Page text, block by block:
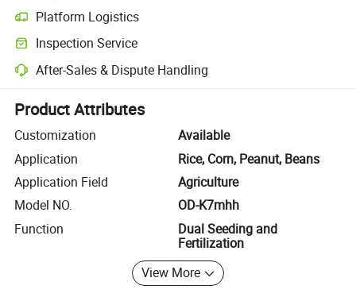
Platform Logistics
Clearer shipment tracking with platform-supported logistics.
Inspection Service
Optional pre-shipment inspection for quality and quantity checks.
After-Sales & Dispute Handling
Platform-assisted dispute resolution, including refunds or returns
Product Attributes
Customization
Available
Application
Rice, Corn, Peanut, Beans
Application Field
Agriculture
Model NO.
OD-K7mhh
Function
Dual Seeding and
Fertilization
View More